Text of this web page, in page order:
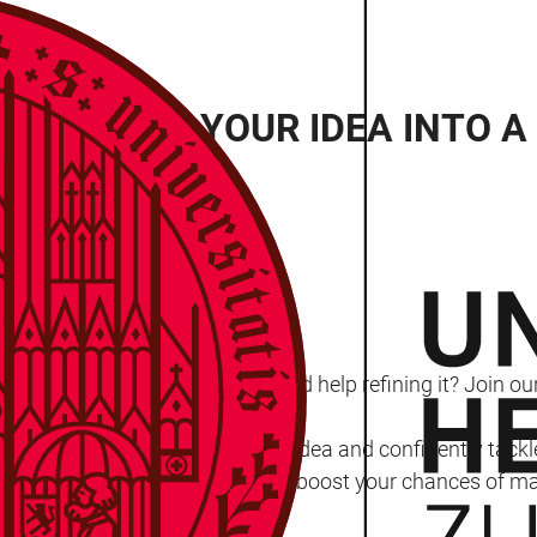
TURN YOUR IDEA INTO
Competition 2025 but need help refining it? Join
and support to structure your idea and confidently
to impress the judges and boost your chances of